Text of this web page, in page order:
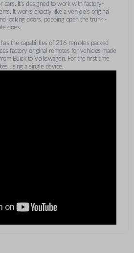
cars. It's designed to work with factory-
It works exactly like a vehicle's original
locking doors, popping open the trunk -
does.
the capabilities of 216 remotes packed
factory original remotes for vehicles made
Buick to Volkswagen. For the first time
using a single device.